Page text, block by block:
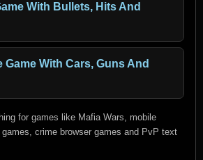
With Bullets, Hits And
Game With Cars, Guns And
for games like Mafia Wars, mobile
crime browser games and PvP text